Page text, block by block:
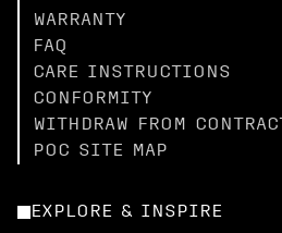
WARRANTY
FAQ
CARE INSTRUCTIONS
CONFORMITY
WITHDRAW FROM CONTRACT
POC SITE MAP
EXPLORE & INSPIRE